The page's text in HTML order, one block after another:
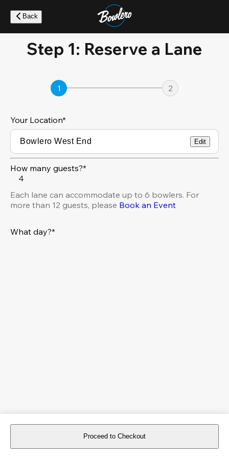
main
content
Back
Step 1: Reserve a Lane
1 2
Your Location*
Edit
How many guests?*
4
Each lane can accommodate up to 6 bowlers. For
more than 12 guests, please Book an Event
What day?*
For reservations more than 8 days in advance, please
book an event.
Proceed to Checkout